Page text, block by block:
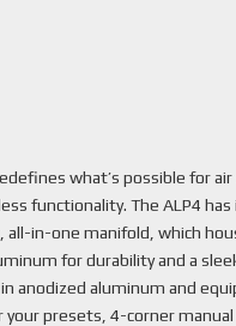
what’s possible for
functionality. The ALP4
in-one manifold, which
for durability and a
anodized aluminum and
presets, 4-corner